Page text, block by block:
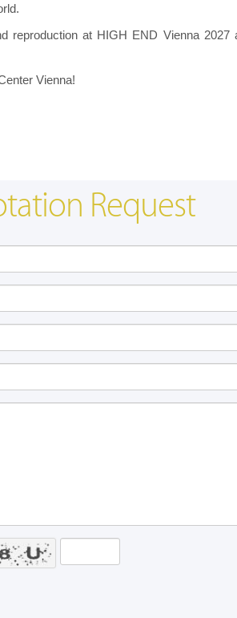
reproduction at HIGH END Vienna
Vienna!
Request